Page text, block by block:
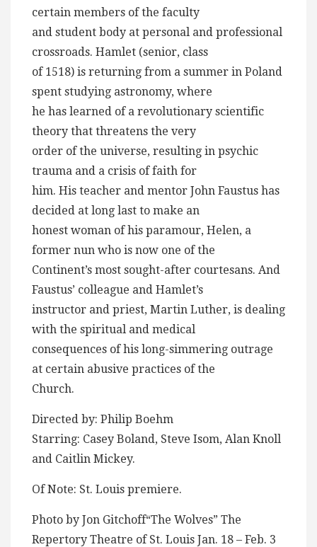
certain members of the faculty
and student body at personal and professional
crossroads. Hamlet (senior, class
of 1518) is returning from a summer in Poland
spent studying astronomy, where
he has learned of a revolutionary scientific
theory that threatens the very
order of the universe, resulting in psychic
trauma and a crisis of faith for
him. His teacher and mentor John Faustus has
decided at long last to make an
honest woman of his paramour, Helen, a
former nun who is now one of the
Continent’s most sought-after courtesans. And
Faustus’ colleague and Hamlet’s
instructor and priest, Martin Luther, is dealing
with the spiritual and medical
consequences of his long-simmering outrage
at certain abusive practices of the
Church.
Directed by: Philip Boehm
Starring: Casey Boland, Steve Isom, Alan Knoll
and Caitlin Mickey.
Of Note: St. Louis premiere.
Photo by Jon Gitchoff“The Wolves” The
Repertory Theatre of St. Louis Jan. 18 – Feb. 3